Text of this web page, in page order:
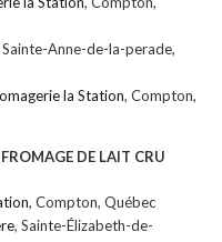
Sainte-Anne-de-la-perade,
la Station, Compton,
DE LAIT CRU
, Compton, Québec
, Sainte-Élizabeth-de-